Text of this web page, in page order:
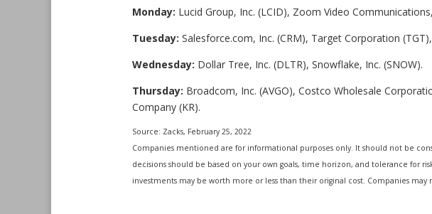
Monday: Lucid Group, Inc. (LCID), Zoom Video
Tuesday: Salesforce.com, Inc. (CRM), Target Corporation
Wednesday: Dollar Tree, Inc. (DLTR), Snowflake, Inc. (SNOW).
Thursday: Broadcom, Inc. (AVGO), Costco Wholesale
Company (KR).
Source: Zacks, February 25, 2022
Companies mentioned are for informational purposes only. It should not be
decisions should be based on your own goals, time horizon, and tolerance for
investments may be worth more or less than their original cost. Companies